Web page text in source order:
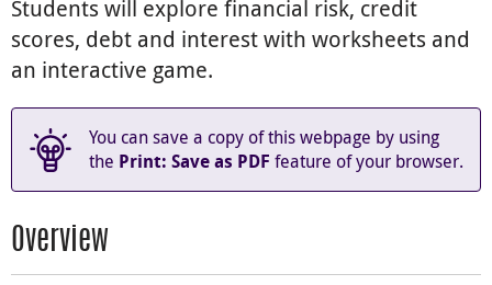
Students will explore financial risk, credit
scores, debt and interest with worksheets and
an interactive game.
You can save a copy of this webpage by using
the Print: Save as PDF feature of your browser.
Overview